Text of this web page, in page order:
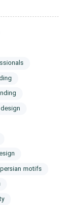
persian motifs